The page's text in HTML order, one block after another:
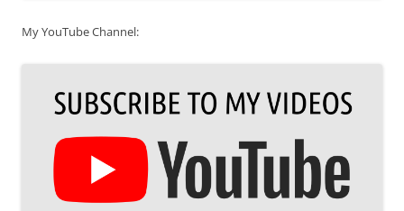
My YouTube Channel: